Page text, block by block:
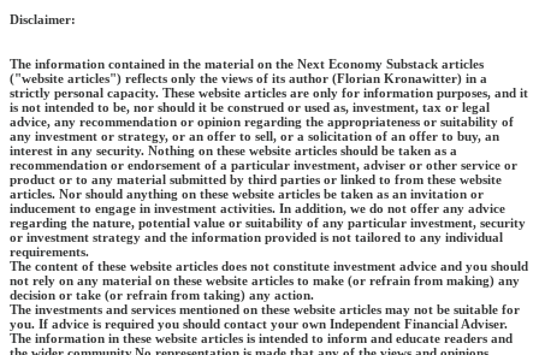
Disclaimer:
The information contained in the material on the Next Economy Substack articles
("website articles") reflects only the views of its author (Florian Kronawitter) in a
strictly personal capacity. These website articles are only for information purposes, and it
is not intended to be, nor should it be construed or used as, investment, tax or legal
advice, any recommendation or opinion regarding the appropriateness or suitability of
any investment or strategy, or an offer to sell, or a solicitation of an offer to buy, an
interest in any security. Nothing on these website articles should be taken as a
recommendation or endorsement of a particular investment, adviser or other service or
product or to any material submitted by third parties or linked to from these website
articles. Nor should anything on these website articles be taken as an invitation or
inducement to engage in investment activities. In addition, we do not offer any advice
regarding the nature, potential value or suitability of any particular investment, security
or investment strategy and the information provided is not tailored to any individual
requirements.
The content of these website articles does not constitute investment advice and you should
not rely on any material on these website articles to make (or refrain from making) any
decision or take (or refrain from taking) any action.
The investments and services mentioned on these website articles may not be suitable for
you. If advice is required you should contact your own Independent Financial Adviser.
The information in these website articles is intended to inform and educate readers and